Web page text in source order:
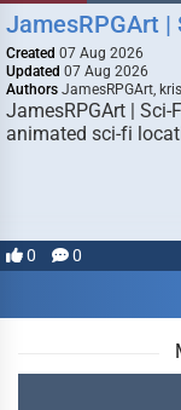
JamesRPGArt |
Created 07 Aug 2026
Updated 07 Aug 2026
Authors JamesRPGArt,
JamesRPGArt |
animated sci-fi
0 0